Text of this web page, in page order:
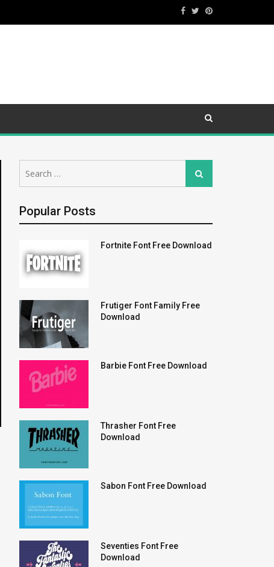
for:
Search
Popular Posts
Fortnite Font Free Download
Frutiger Font Family Free
Download
Barbie Font Free Download
Thrasher Font Free
Download
Sabon Font Free Download
Seventies Font Free
Download